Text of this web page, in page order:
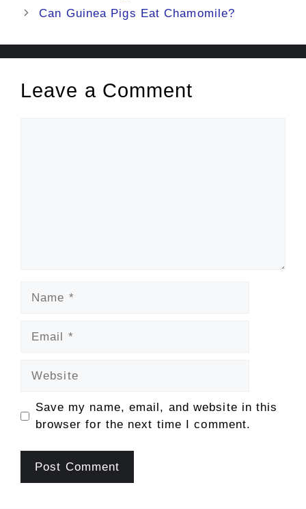
navigation
Can Guinea Pigs Eat Chamomile?
Leave a Comment
Save my name, email, and website in this
browser for the next time I comment.